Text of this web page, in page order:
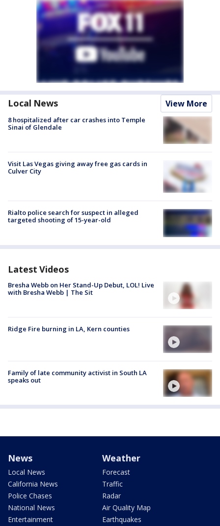
Local News View More
8 hospitalized after car crashes into Temple
Sinai of Glendale
Visit Las Vegas giving away free gas cards in
Culver City
Rialto police search for suspect in alleged
targeted shooting of 15-year-old
Latest Videos
Bresha Webb on Her Stand-Up Debut, LOL! Live
with Bresha Webb | The Sit
Ridge Fire burning in LA, Kern counties
Family of late community activist in South LA
speaks out
News
Local News
California News
Police Chases
National News
Entertainment
Weather
Forecast
Traffic
Radar
Air Quality Map
Earthquakes